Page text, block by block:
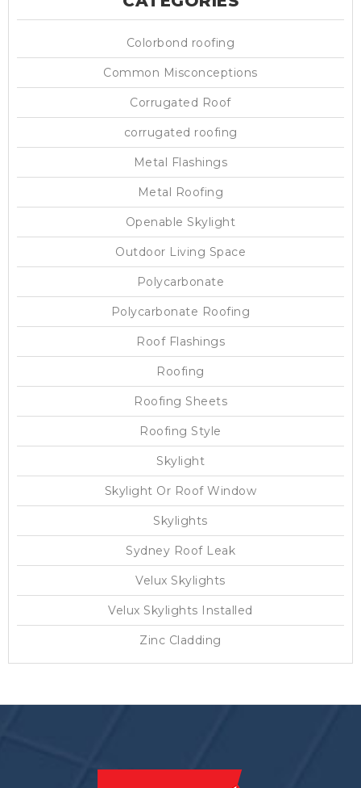
Colorbond roofing
Common Misconceptions
Corrugated Roof
corrugated roofing
Metal Flashings
Metal Roofing
Openable Skylight
Outdoor Living Space
Polycarbonate
Polycarbonate Roofing
Roof Flashings
Roofing
Roofing Sheets
Roofing Style
Skylight
Skylight Or Roof Window
Skylights
Sydney Roof Leak
Velux Skylights
Velux Skylights Installed
Zinc Cladding